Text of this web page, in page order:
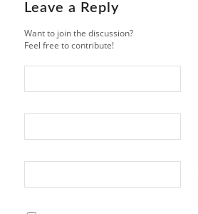
Leave a Reply
Want to join the discussion?
Feel free to contribute!